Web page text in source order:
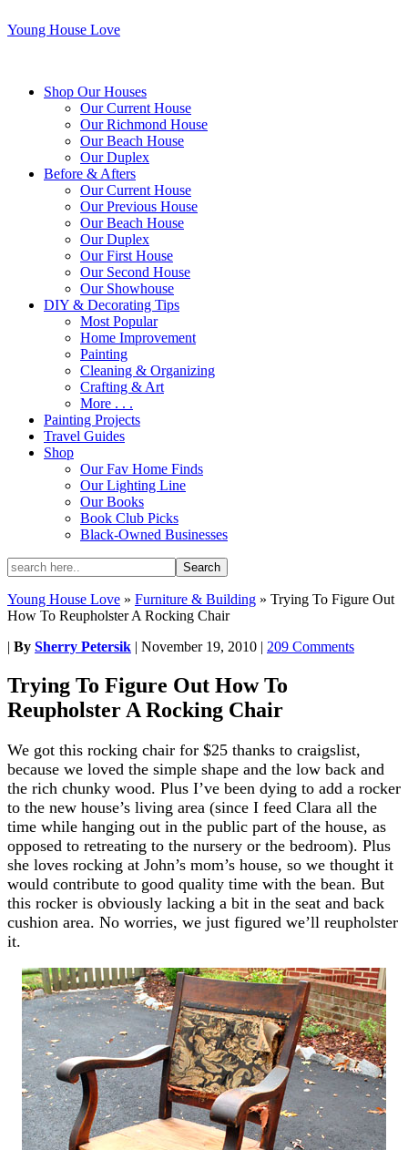
Young House Love
Shop Our Houses
Our Current House
Our Richmond House
Our Beach House
Our Duplex
Before & Afters
Our Current House
Our Previous House
Our Beach House
Our Duplex
Our First House
Our Second House
Our Showhouse
DIY & Decorating Tips
Most Popular
Home Improvement
Painting
Cleaning & Organizing
Crafting & Art
More . . .
Painting Projects
Travel Guides
Shop
Our Fav Home Finds
Our Lighting Line
Our Books
Book Club Picks
Black-Owned Businesses
Young House Love » Furniture & Building » Trying To Figure Out
How To Reupholster A Rocking Chair
| By Sherry Petersik | November 19, 2010 | 209 Comments
Trying To Figure Out How To
Reupholster A Rocking Chair
We got this rocking chair for $25 thanks to craigslist,
because we loved the simple shape and the low back and
the rich chunky wood. Plus I’ve been dying to add a rocker
to the new house’s living area (since I feed Clara all the
time while hanging out in the public part of the house, as
opposed to retreating to the nursery or the bedroom). Plus
she loves rocking at John’s mom’s house, so we thought it
would contribute to good quality time with the bean. But
this rocker is obviously lacking a bit in the seat and back
cushion area. No worries, we just figured we’ll reupholster
it.